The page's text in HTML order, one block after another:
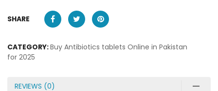
SHARE
CATEGORY:Buy Antibiotics tablets Online in Pakistan
for 2025
REVIEWS (0)